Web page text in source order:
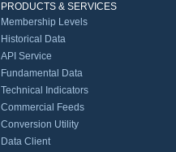
PRODUCTS & SERVICES
Membership Levels
Historical Data
API Service
Fundamental Data
Technical Indicators
Commercial Feeds
Conversion Utility
Data Client